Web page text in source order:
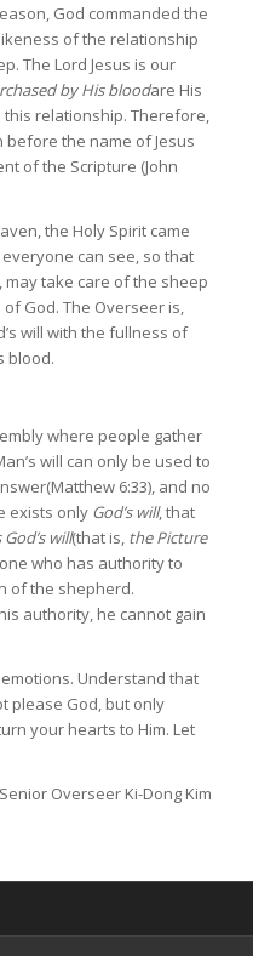
God commanded the
of the relationship
The Lord Jesus is our
by His bloodare His
relationship. Therefore,
the name of Jesus
of the Scripture (John
the Holy Spirit came
can see, so that
take care of the sheep
God. The Overseer is,
will with the fullness of
blood.
where people gather
will can only be used to
6:33), and no
exists only God’s will, that
God’s will(that is, the Picture
who has authority to
of the shepherd.
authority, he cannot gain
Understand that
please God, but only
your hearts to Him. Let
Senior Overseer Ki-Dong Kim